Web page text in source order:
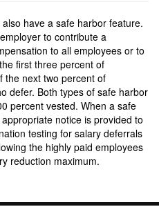
have a safe harbor feature.
to contribute a
to all employees or to
first three percent of
the next two percent of
defer. Both types of safe harbor
percent vested. When a safe
notice is provided to
testing for salary deferrals
the highly paid employees
reduction maximum.